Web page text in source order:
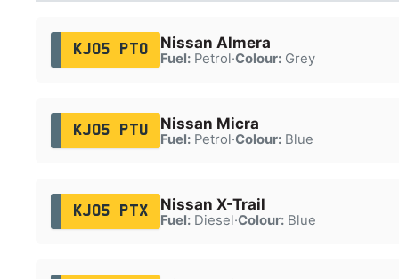
KJ05 PTO Nissan Almera
Fuel:Petrol·Colour:Grey
KJ05 PTU Nissan Micra
Fuel:Petrol·Colour:Blue
KJ05 PTX Nissan X-Trail
Fuel:Diesel·Colour:Blue